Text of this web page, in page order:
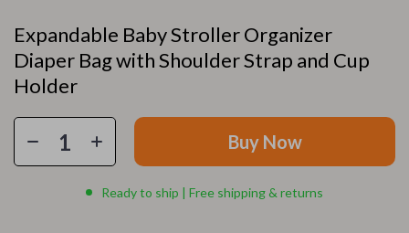
Expandable Baby Stroller Organizer
Diaper Bag with Shoulder Strap and Cup
Holder
Buy Now
Ready to ship | Free shipping & returns